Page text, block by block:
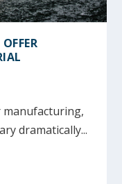
dramatically...